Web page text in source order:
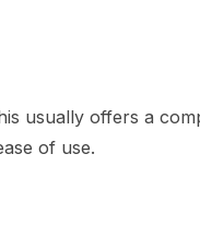
usually offers a
of use.